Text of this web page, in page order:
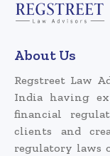
About Us
Regstreet Law
India having
financial
clients and
regulatory laws